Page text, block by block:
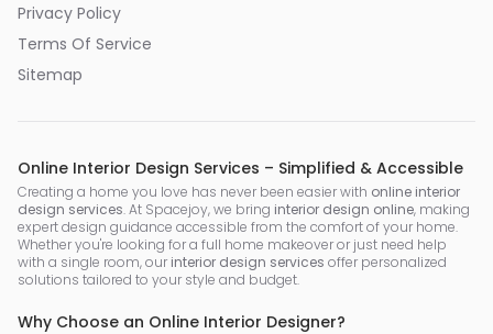
Privacy Policy
Terms Of Service
Sitemap
Online Interior Design Services – Simplified & Accessible
Creating a home you love has never been easier with online interior
design services. At Spacejoy, we bring interior design online, making
expert design guidance accessible from the comfort of your home.
Whether you're looking for a full home makeover or just need help
with a single room, our interior design services offer personalized
solutions tailored to your style and budget.
Why Choose an Online Interior Designer?